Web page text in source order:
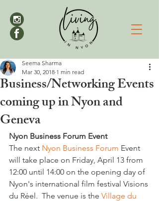
Business/Networking Events
coming up in Nyon and
Geneva
Seema Sharma
Mar 30, 2018 1 min read
Nyon Business Forum Event
The next Nyon Business Forum Event
will take place on Friday, April 13 from
12:00 until 14:00 on the opening day of
Nyon's international film festival Visions
du Réel.  The venue is the Village du